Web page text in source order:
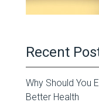
Recent
Why Should You
Better Health